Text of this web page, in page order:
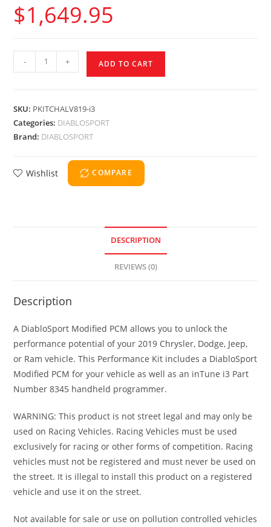
$1,649.95
- + ADD TO CART
SKU: PKITCHALV819-i3
Categories: DIABLOSPORT
Brand: DIABLOSPORT
Wishlist COMPARE
DESCRIPTION
REVIEWS (0)
Description
A DiabloSport Modified PCM allows you to unlock the
performance potential of your 2019 Chrysler, Dodge, Jeep,
or Ram vehicle. This Performance Kit includes a DiabloSport
Modified PCM for your vehicle as well as an inTune i3 Part
Number 8345 handheld programmer.
WARNING: This product is not street legal and may only be
used on Racing Vehicles. Racing Vehicles must be used
exclusively for racing or other forms of competition. Racing
vehicles must not be registered and must never be used on
the street. It is illegal to install this product on a registered
vehicle and use it on the street.
Not available for sale or use on pollution controlled vehicles